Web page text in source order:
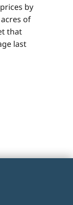
by
of
that
last